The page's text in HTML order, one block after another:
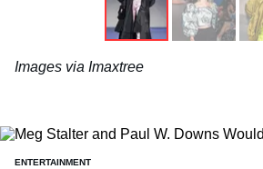
Images via Imaxtree
ENTERTAINMENT